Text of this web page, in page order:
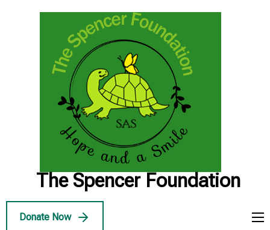
The Spencer Foundation
Donate Now